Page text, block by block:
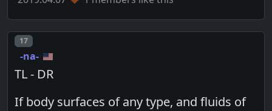
Post number
17
-na-
TL - DR
If body surfaces of any type, and fluids of